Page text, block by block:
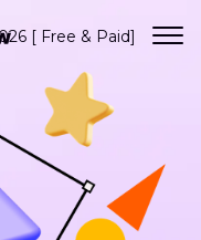
[ Free & Paid]